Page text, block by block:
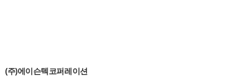
(주)에이슨텍코퍼레이션